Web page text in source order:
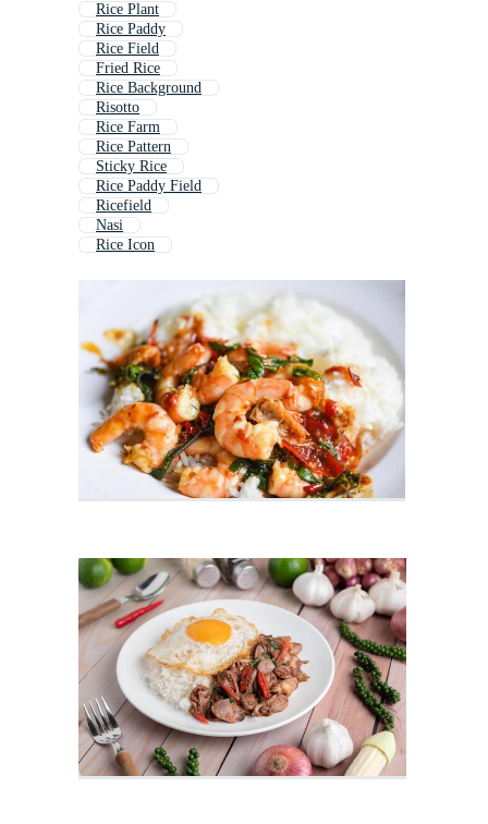
Rice Plant
Rice Paddy
Rice Field
Fried Rice
Rice Background
Risotto
Rice Farm
Rice Pattern
Sticky Rice
Rice Paddy Field
Ricefield
Nasi
Rice Icon